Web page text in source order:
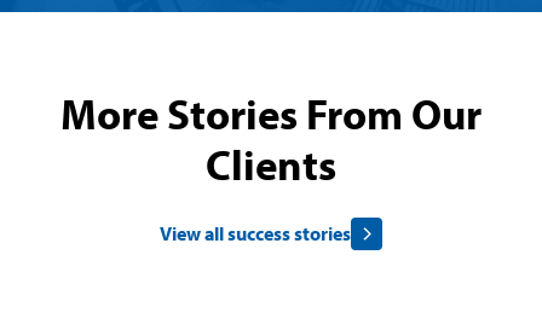
More Stories From Our
Clients
View all success stories